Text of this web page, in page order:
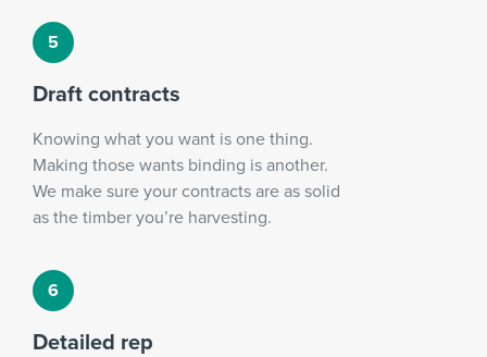
Draft contracts
Knowing what you want is one thing.
Making those wants binding is another.
We make sure your contracts are as solid
as the timber you’re harvesting.
Detailed rep